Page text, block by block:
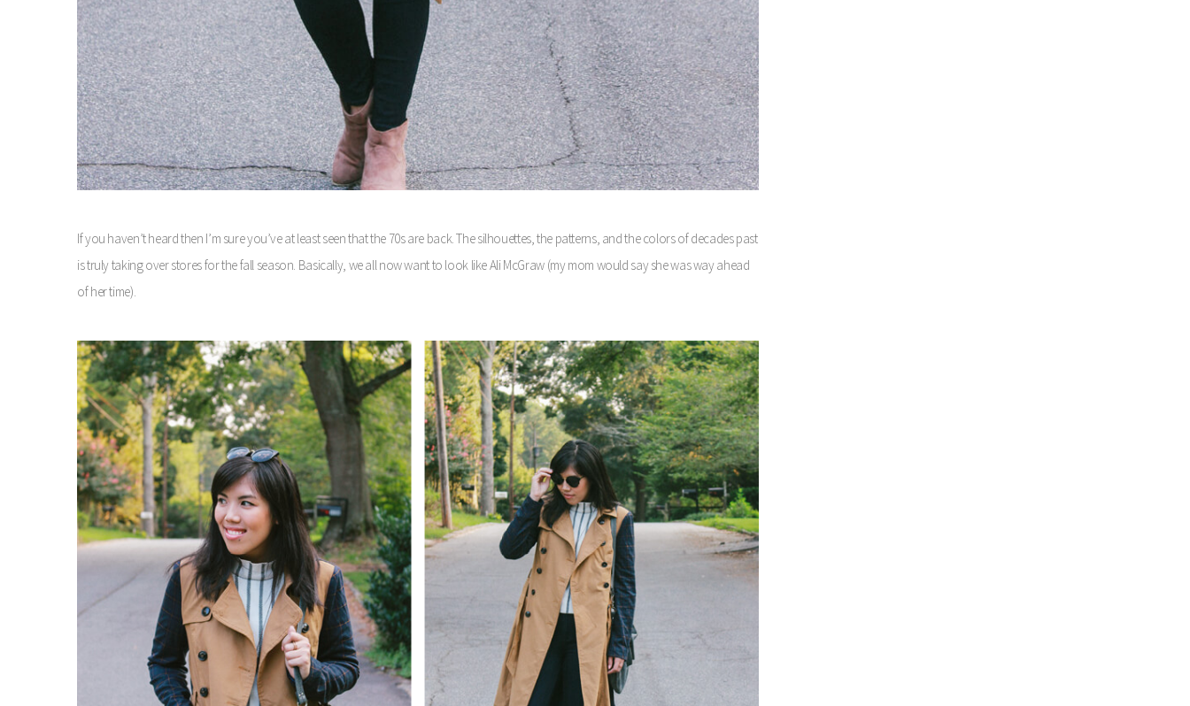
If you haven’t heard then I’m sure you’ve at least seen that the 70s are back. The silhouettes, the patterns, and the colors of decades past
is truly taking over stores for the fall season. Basically, we all now want to look like Ali McGraw (my mom would say she was way ahead
of her time).